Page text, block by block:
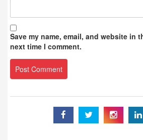
Save my name, email, and website in
next time I comment.